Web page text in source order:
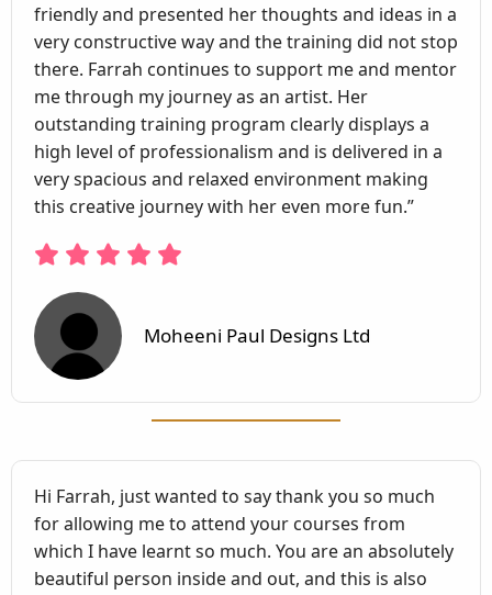
friendly and presented her thoughts and ideas in a
very constructive way and the training did not stop
there. Farrah continues to support me and mentor
me through my journey as an artist. Her
outstanding training program clearly displays a
high level of professionalism and is delivered in a
very spacious and relaxed environment making
this creative journey with her even more fun.”
Moheeni Paul Designs Ltd
Hi Farrah, just wanted to say thank you so much
for allowing me to attend your courses from
which I have learnt so much. You are an absolutely
beautiful person inside and out, and this is also